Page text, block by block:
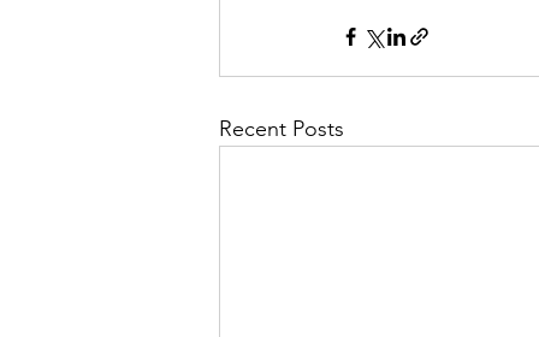
Recent Posts